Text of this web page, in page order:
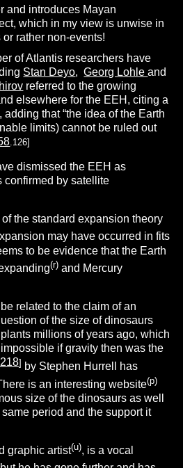
and introduces Mayan
which in my view is unwise in
rather non-events!
of Atlantis researchers have
Stan Deyo,Georg Lohleand
referred to the growing
elsewhere for the EEH, citing a
that “the idea of the Earth
limits) cannot be ruled out
.126]
dismissed the EEH as
confirmed by satellite
the standard expansion theory
may have occurred in fits
to be evidence that the Earth
(r) and Mercury
related to the claim of an
of the size of dinosaurs
millions of years ago, which
if gravity then was the
] by Stephen Hurrell has
is an interesting website(p)
size of the dinosaurs as well
period and the support it
graphic artist(u), is a vocal